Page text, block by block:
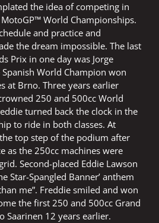
the idea of competing in
World Championships.
and practice and
the dream impossible. The last
Prix in one day was Jorge
World Champion won
at Brno. Three years earlier
250 and 500cc World
turned back the clock in the
to ride in both classes. At
top step of the podium after
as the 250cc machines were
Second-placed Eddie Lawson
Star-Spangled Banner’ anthem
me”. Freddie smiled and won
the first 250 and 500cc Grand
Saarinen 12 years earlier.